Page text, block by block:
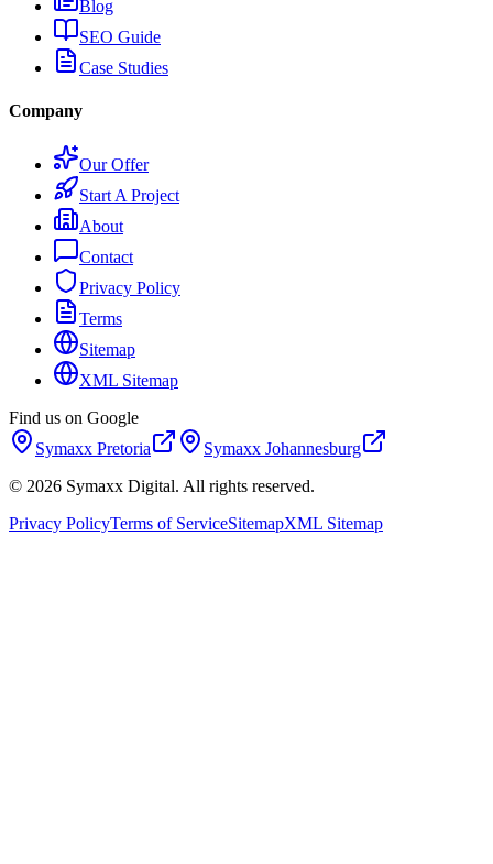
Blog
SEO Guide
Case Studies
Company
Our Offer
Start A Project
About
Contact
Privacy Policy
Terms
Sitemap
XML Sitemap
Find us on Google
Symaxx Pretoria Symaxx Johannesburg
© 2026 Symaxx Digital. All rights reserved.
Privacy PolicyTerms of ServiceSitemapXML Sitemap